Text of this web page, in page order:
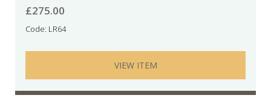
£275.00
Code: LR64
VIEW ITEM